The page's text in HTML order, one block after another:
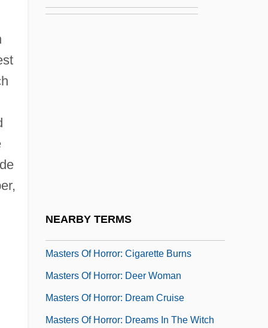
NEARBY TERMS
Trigonometry And Their Impact Upon
Masters Of Horror: Cigarette Burns
Masters Of Horror: Deer Woman
Masters Of Horror: Dream Cruise
Masters Of Horror: Dreams In The Witch